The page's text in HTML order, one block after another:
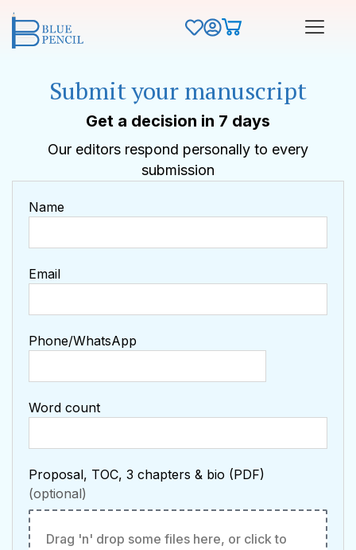
Submit your manuscript
Get a decision in 7 days
Our editors respond personally to every
submission
Name
Email
Phone/WhatsApp
Word count
Proposal, TOC, 3 chapters & bio (PDF)
Drag 'n' drop some files here, or click to